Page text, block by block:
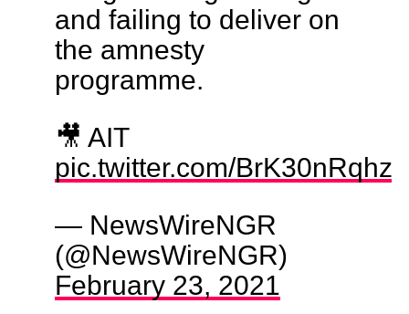
and failing to deliver on
the amnesty
programme.
🎥 AIT
pic.twitter.com/BrK30nRqhz
— NewsWireNGR
(@NewsWireNGR)
February 23, 2021